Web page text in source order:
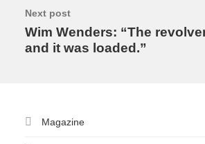
Next post
Wim Wenders: “The
and it was loaded.”
Magazine